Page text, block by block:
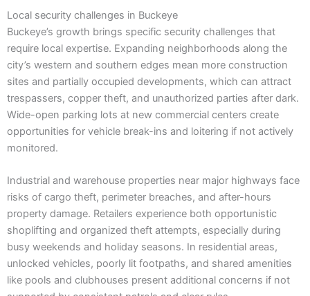
Local security challenges in Buckeye
Buckeye’s growth brings specific security challenges that
require local expertise. Expanding neighborhoods along the
city’s western and southern edges mean more construction
sites and partially occupied developments, which can attract
trespassers, copper theft, and unauthorized parties after dark.
Wide-open parking lots at new commercial centers create
opportunities for vehicle break-ins and loitering if not actively
monitored.
Industrial and warehouse properties near major highways face
risks of cargo theft, perimeter breaches, and after-hours
property damage. Retailers experience both opportunistic
shoplifting and organized theft attempts, especially during
busy weekends and holiday seasons. In residential areas,
unlocked vehicles, poorly lit footpaths, and shared amenities
like pools and clubhouses present additional concerns if not